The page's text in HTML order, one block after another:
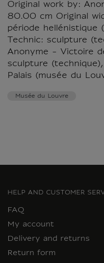
Original work by:
80.00 cm Original
période hellénistique
Technic: sculpture
Anonyme - Victoire
sculpture
Palais (musée du
Musée du Louvre
HELP AND CUSTOMER
FAQ
My account
Delivery and returns
Return form